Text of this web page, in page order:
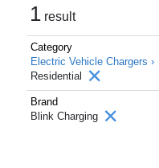
1 result
Category
Electric Vehicle Chargers ›
Residential
Brand
Blink Charging